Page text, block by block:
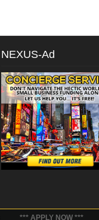
NEXUS-Ad
*** APPLY NOW ***